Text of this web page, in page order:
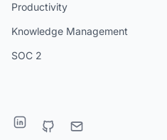
Productivity
Knowledge Management
SOC 2